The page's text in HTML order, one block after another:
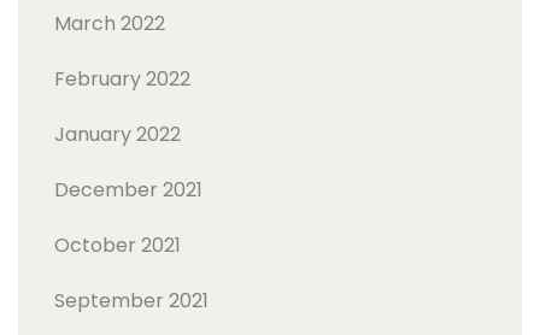
March 2022
February 2022
January 2022
December 2021
October 2021
September 2021